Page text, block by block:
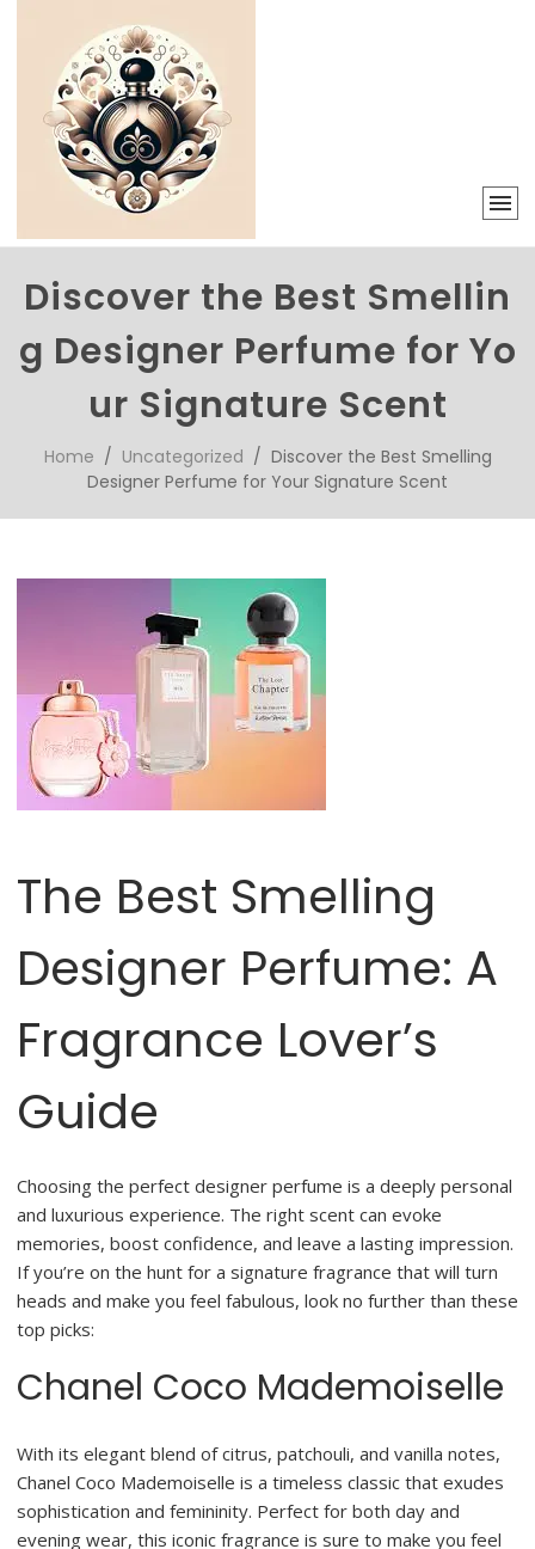
Discover the Best Smellin
g Designer Perfume for Yo
ur Signature Scent
Home / Uncategorized / Discover the Best Smelling
Designer Perfume for Your Signature Scent
The Best Smelling
Designer Perfume: A
Fragrance Lover’s
Guide
Choosing the perfect designer perfume is a deeply personal
and luxurious experience. The right scent can evoke
memories, boost confidence, and leave a lasting impression.
If you’re on the hunt for a signature fragrance that will turn
heads and make you feel fabulous, look no further than these
top picks:
Chanel Coco Mademoiselle
With its elegant blend of citrus, patchouli, and vanilla notes,
Chanel Coco Mademoiselle is a timeless classic that exudes
sophistication and femininity. Perfect for both day and
evening wear, this iconic fragrance is sure to make you feel